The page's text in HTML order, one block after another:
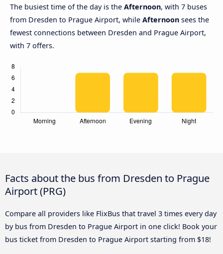
The busiest time of the day is the Afternoon, with 7 buses
from Dresden to Prague Airport, while Afternoon sees the
fewest connections between Dresden and Prague Airport,
with 7 offers.
Facts about the bus from Dresden to Prague
Airport (PRG)
Compare all providers like FlixBus that travel 3 times every day
by bus from Dresden to Prague Airport in one click! Book your
bus ticket from Dresden to Prague Airport starting from $18!